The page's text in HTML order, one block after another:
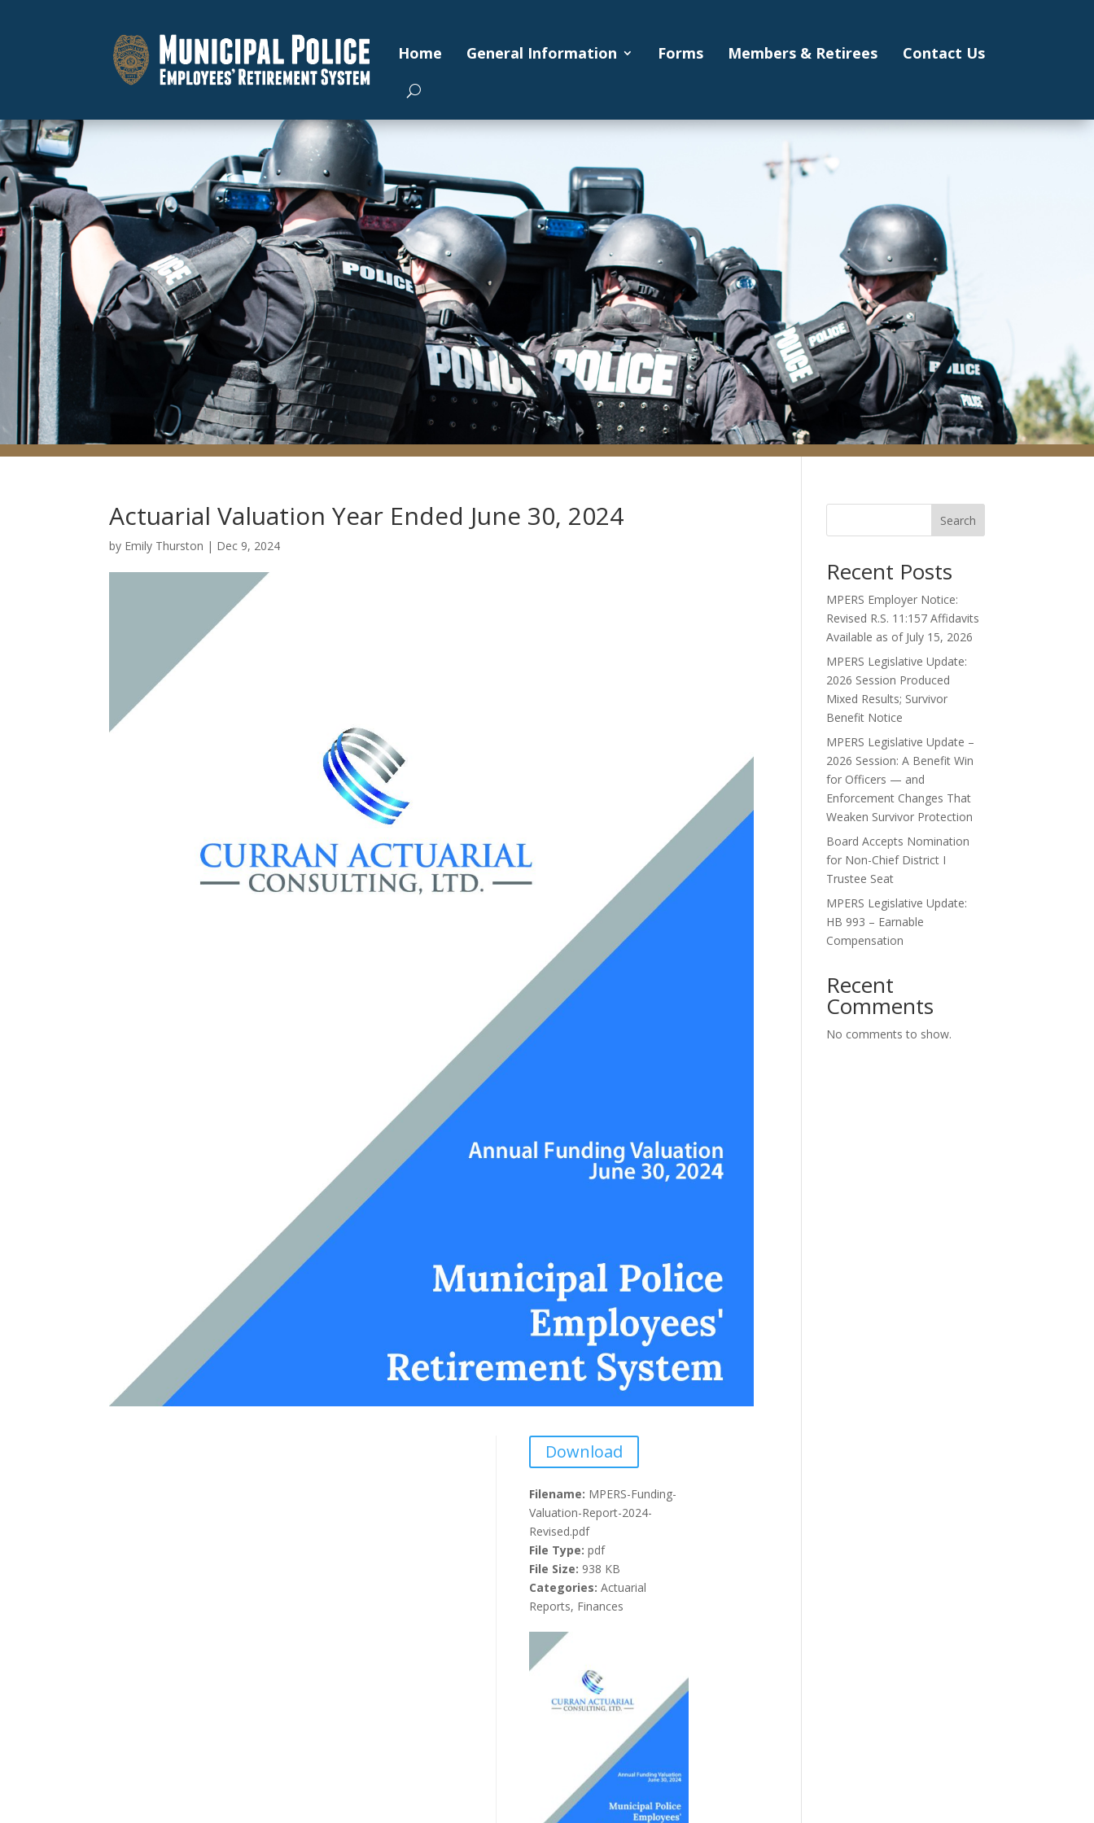
Home General Information Forms Members & Retirees Contact Us
Actuarial Valuation Year Ended June 30, 2024
by Emily Thurston | Dec 9, 2024
Download
Filename: MPERS-Funding-
Valuation-Report-2024-
Revised.pdf
File Type: pdf
File Size: 938 KB
Categories: Actuarial
Reports, Finances
Search
Recent Posts
MPERS Employer Notice:
Revised R.S. 11:157 Affidavits
Available as of July 15, 2026
MPERS Legislative Update:
2026 Session Produced
Mixed Results; Survivor
Benefit Notice
MPERS Legislative Update –
2026 Session: A Benefit Win
for Officers — and
Enforcement Changes That
Weaken Survivor Protection
Board Accepts Nomination
for Non-Chief District I
Trustee Seat
MPERS Legislative Update:
HB 993 – Earnable
Compensation
Recent
Comments
No comments to show.